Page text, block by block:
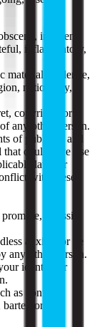
indecent,
inflammatory,
material, violence,
nationality,
copyright, or
any other person.
of publicity and
that could give rise
laws or
with these
or assist
anxiety or be
any other person.
identity or
as contests,
barter, or